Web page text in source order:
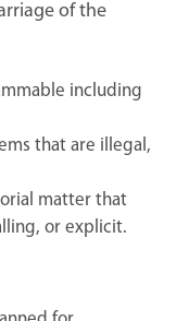
of the
including
that are illegal,
matter that
or explicit.